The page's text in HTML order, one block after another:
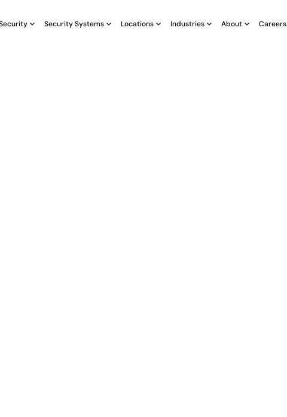
Security Systems Locations Industries About Careers